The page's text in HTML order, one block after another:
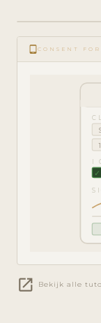
play_circle_filled
FEATURE
TOUR · 5
CONSENT
I
✓
open_in_new Bekijk alle